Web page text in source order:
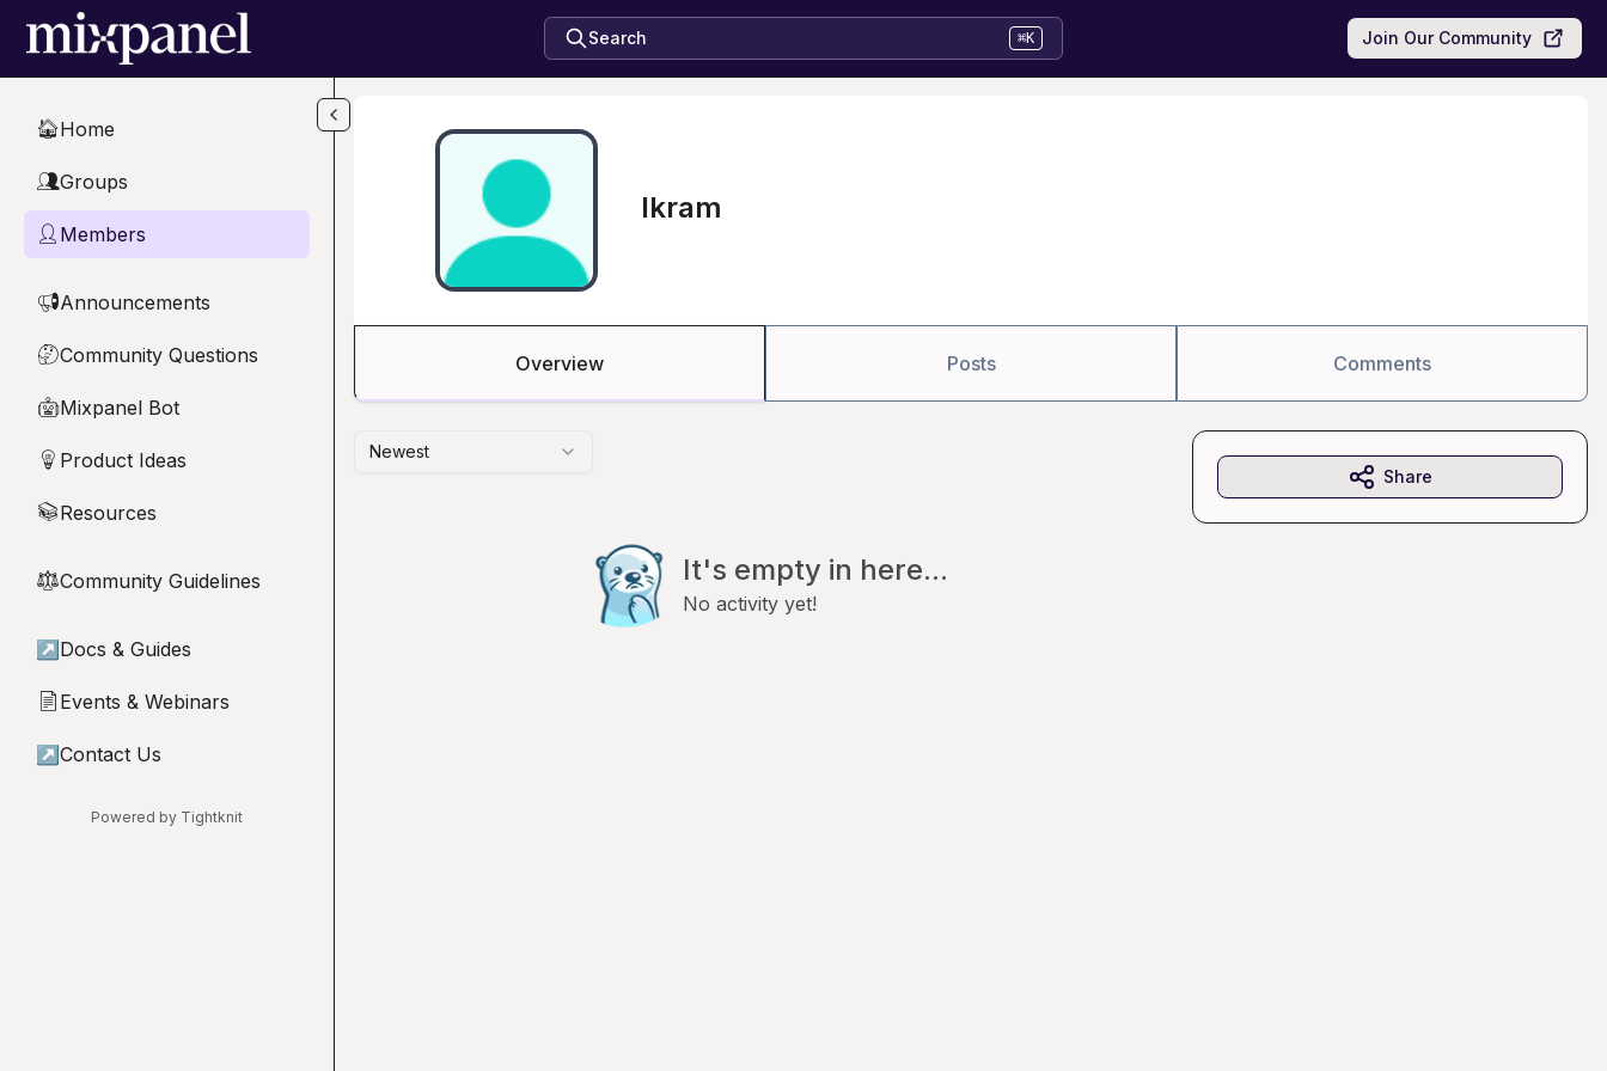
Skip to main content
Search ⌘K Join Our Community
🏠Home
👥Groups
👤 Members
📢Announcements
🤔Community Questions
🤖Mixpanel Bot
💡 Product Ideas
📚Resources
⚖︎Community Guidelines
↗ Docs & Guides
📄 Events & Webinars
↗ Contact Us
Powered by Tightknit
Ikram
Overview Posts Comments
Newest
It's empty in here...
No activity yet!
Share